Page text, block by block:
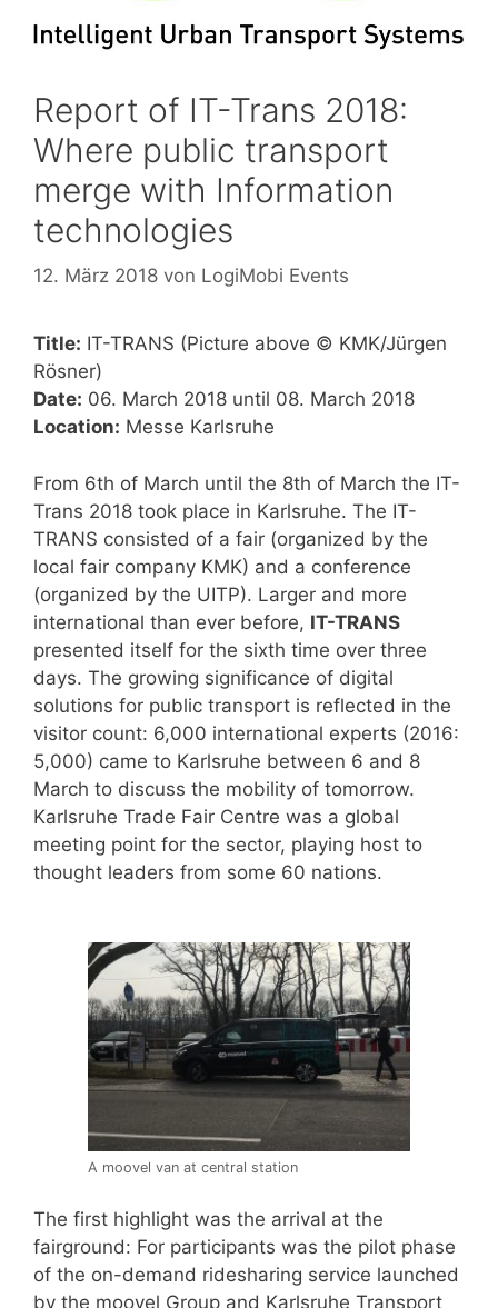
Report of IT-Trans 2018:
Where public transport
merge with Information
technologies
12. März 2018 von LogiMobi Events
Title: IT-TRANS (Picture above © KMK/Jürgen
Rösner)
Date: 06. March 2018 until 08. March 2018
Location: Messe Karlsruhe
From 6th of March until the 8th of March the IT-
Trans 2018 took place in Karlsruhe. The IT-
TRANS consisted of a fair (organized by the
local fair company KMK) and a conference
(organized by the UITP). Larger and more
international than ever before, IT-TRANS
presented itself for the sixth time over three
days. The growing significance of digital
solutions for public transport is reflected in the
visitor count: 6,000 international experts (2016:
5,000) came to Karlsruhe between 6 and 8
March to discuss the mobility of tomorrow.
Karlsruhe Trade Fair Centre was a global
meeting point for the sector, playing host to
thought leaders from some 60 nations.
A moovel van at central station
The first highlight was the arrival at the
fairground: For participants was the pilot phase
of the on-demand ridesharing service launched
by the moovel Group and Karlsruhe Transport